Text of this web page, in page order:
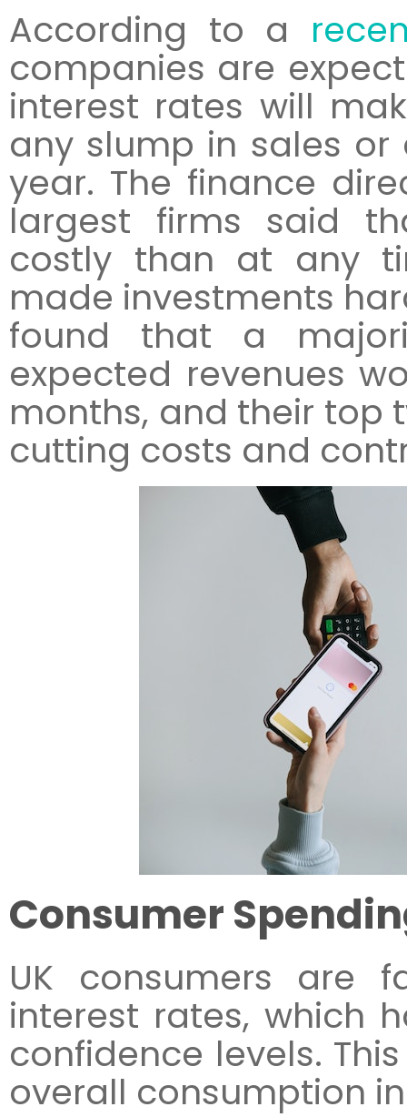
According to a
companies are
interest rates will
any slump in sales or
year. The finance
largest firms said
costly than at any
made investments
found that a
expected revenues
months, and their top
cutting costs and
Consumer
UK consumers are
interest rates, which
confidence levels.
overall consumption in